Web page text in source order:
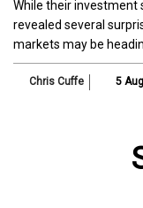
While their investment
revealed several
markets may be
Chris Cuffe 5